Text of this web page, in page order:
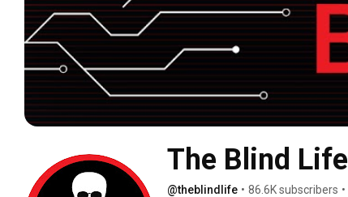
The Blind Life
@theblindlife • 86.6K subscribers •